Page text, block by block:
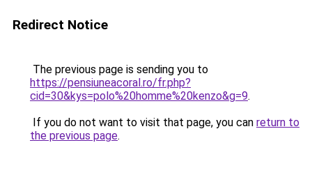
Redirect Notice
The previous page is sending you to
https://pensiuneacoral.ro/fr.php?
cid=30&kys=polo%20homme%20kenzo&g=9.
If you do not want to visit that page, you can return to
the previous page.